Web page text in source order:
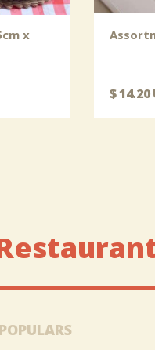
x
$ 14.20